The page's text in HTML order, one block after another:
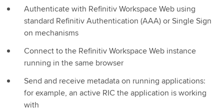
Authenticate with Refinitiv Workspace Web using
standard Refinitiv Authentication (AAA) or Single Sign
on mechanisms
Connect to the Refinitiv Workspace Web instance
running in the same browser
Send and receive metadata on running applications:
for example, an active RIC the application is working
with